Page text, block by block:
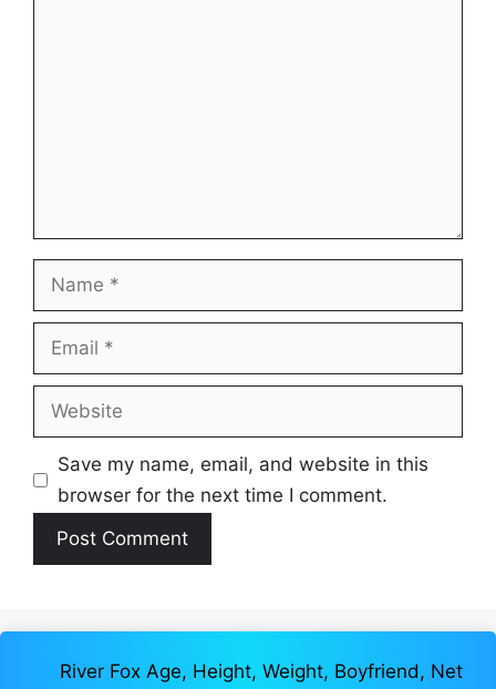
Name
Email
Website
Save my name, email, and website in this
browser for the next time I comment.
River Fox Age, Height, Weight, Boyfriend, Net